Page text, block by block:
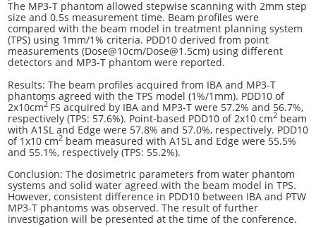
The MP3-T phantom allowed stepwise scanning with 2mm step
size and 0.5s measurement time. Beam profiles were
compared with the beam model in treatment planning system
(TPS) using 1mm/1% criteria. PDD10 derived from point
measurements (Dose@10cm/Dose@1.5cm) using different
detectors and MP3-T phantom were reported.
Results: The beam profiles acquired from IBA and MP3-T
phantoms agreed with the TPS model (1%/1mm). PDD10 of
2x10cm2 FS acquired by IBA and MP3-T were 57.2% and 56.7%,
respectively (TPS: 57.6%). Point-based PDD10 of 2x10 cm2beam
with A1SL and Edge were 57.8% and 57.0%, respectively. PDD10
of 1x10 cm2beam measured with A1SL and Edge were 55.5%
and 55.1%, respectively (TPS: 55.2%).
Conclusion: The dosimetric parameters from water phantom
systems and solid water agreed with the beam model in TPS.
However, consistent difference in PDD10 between IBA and PTW
MP3-T phantoms was observed. The result of further
investigation will be presented at the time of the conference.